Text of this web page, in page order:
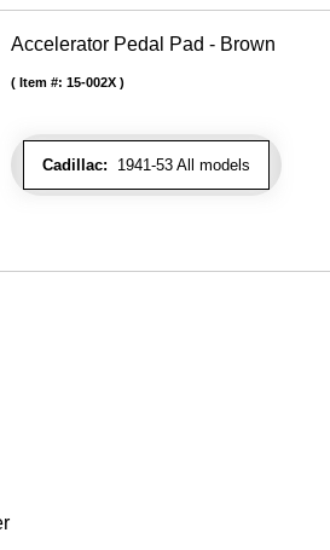
Accelerator Pedal Pad - Brown
Cadillac: 1941-53 All models
Item #: 15-002X